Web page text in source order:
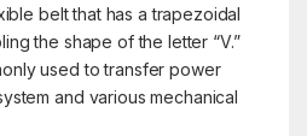
belt that has a trapezoidal
the shape of the letter “V.”
used to transfer power
and various mechanical